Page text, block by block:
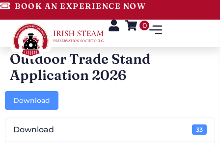
BOOK AN EXPERIENCE NOW
0
Outdoor Trade Stand
Application 2026
Download
Download 33